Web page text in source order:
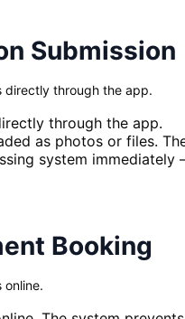
Submission
directly through the app.
through the app.
as photos or files.
system immediately
Booking
online.